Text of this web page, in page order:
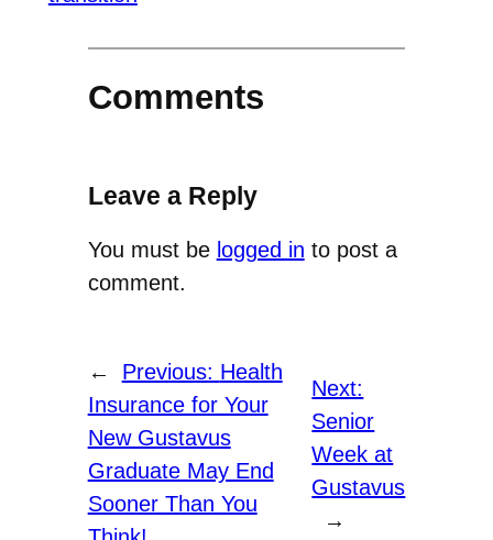
Comments
Leave a Reply
You must be logged in to post a
comment.
← Previous: Health
Insurance for Your
New Gustavus
Graduate May End
Sooner Than You
Next:
Senior
Week at
Gustavus
→